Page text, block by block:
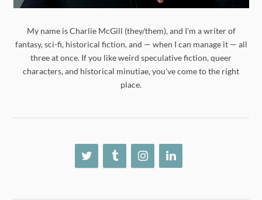
My name is Charlie McGill (they/them), and I'm a writer of
fantasy, sci-fi, historical fiction, and — when I can manage it — all
three at once. If you like weird speculative fiction, queer
characters, and historical minutiae, you've come to the right
place.